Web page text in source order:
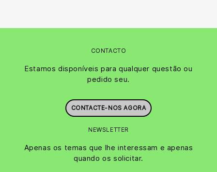
CONTACTO
Estamos disponíveis para qualquer questão ou
pedido seu.
CONTACTE-NOS AGORA
NEWSLETTER
Apenas os temas que lhe interessam e apenas
quando os solicitar.